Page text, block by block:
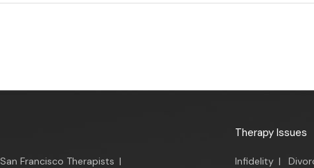
San Francisco Therapists |
Therapy Issues
Infidelity |